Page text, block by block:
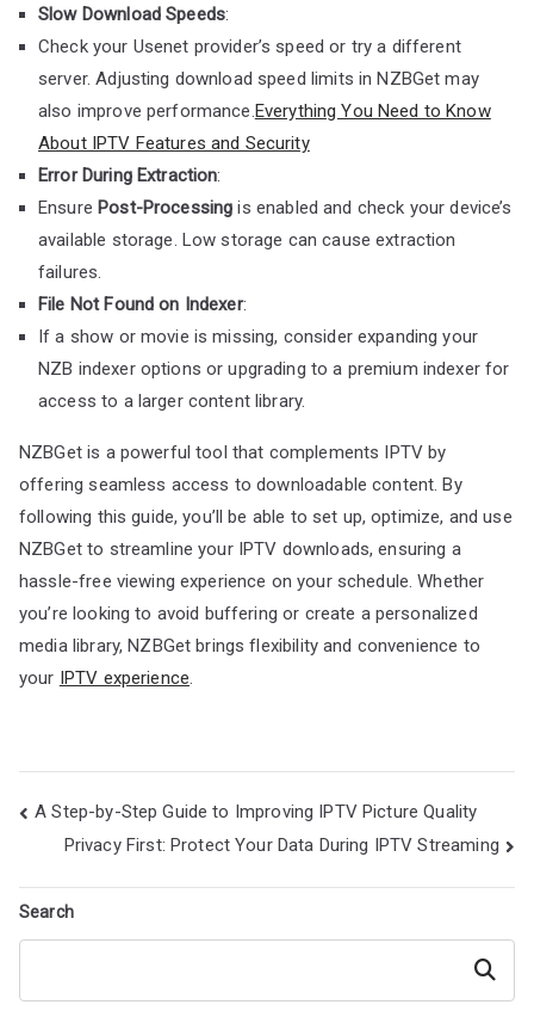
Slow Download Speeds:
Check your Usenet provider’s speed or try a different
server. Adjusting download speed limits in NZBGet may
also improve performance.Everything You Need to Know
About IPTV Features and Security
Error During Extraction:
Ensure Post-Processing is enabled and check your device’s
available storage. Low storage can cause extraction
failures.
File Not Found on Indexer:
If a show or movie is missing, consider expanding your
NZB indexer options or upgrading to a premium indexer for
access to a larger content library.
NZBGet is a powerful tool that complements IPTV by
offering seamless access to downloadable content. By
following this guide, you’ll be able to set up, optimize, and use
NZBGet to streamline your IPTV downloads, ensuring a
hassle-free viewing experience on your schedule. Whether
you’re looking to avoid buffering or create a personalized
media library, NZBGet brings flexibility and convenience to
your IPTV experience.
Post
navigation
A Step-by-Step Guide to Improving IPTV Picture Quality
Privacy First: Protect Your Data During IPTV Streaming
Search
Search